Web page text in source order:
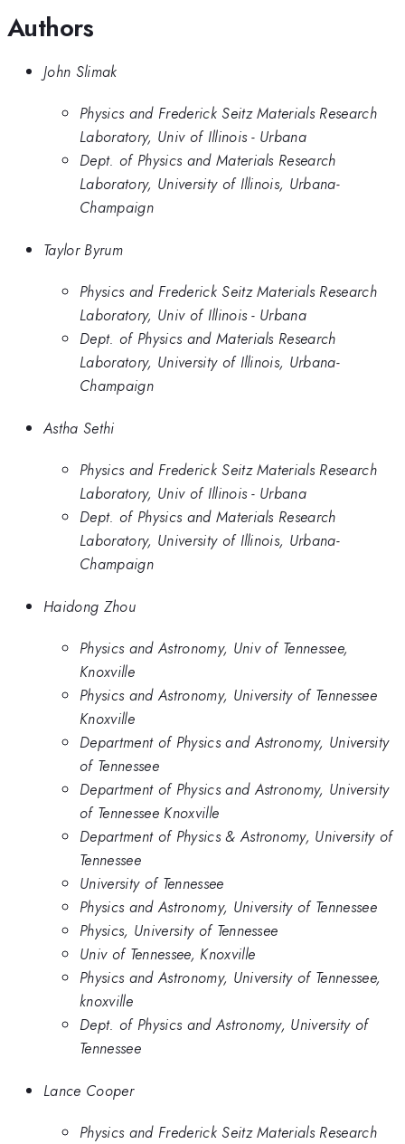
Authors
John Slimak
Physics and Frederick Seitz Materials Research
Laboratory, Univ of Illinois - Urbana
Dept. of Physics and Materials Research
Laboratory, University of Illinois, Urbana-
Champaign
Taylor Byrum
Physics and Frederick Seitz Materials Research
Laboratory, Univ of Illinois - Urbana
Dept. of Physics and Materials Research
Laboratory, University of Illinois, Urbana-
Champaign
Astha Sethi
Physics and Frederick Seitz Materials Research
Laboratory, Univ of Illinois - Urbana
Dept. of Physics and Materials Research
Laboratory, University of Illinois, Urbana-
Champaign
Haidong Zhou
Physics and Astronomy, Univ of Tennessee,
Knoxville
Physics and Astronomy, University of Tennessee
Knoxville
Department of Physics and Astronomy, University
of Tennessee
Department of Physics and Astronomy, University
of Tennessee Knoxville
Department of Physics & Astronomy, University of
Tennessee
University of Tennessee
Physics and Astronomy, University of Tennessee
Physics, University of Tennessee
Univ of Tennessee, Knoxville
Physics and Astronomy, University of Tennessee,
knoxville
Dept. of Physics and Astronomy, University of
Tennessee
Lance Cooper
Physics and Frederick Seitz Materials Research